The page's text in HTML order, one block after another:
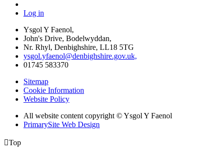
Log in
Ysgol Y Faenol,
John's Drive, Bodelwyddan,
Nr. Rhyl, Denbighshire, LL18 5TG
ysgol.yfaenol@denbighshire.gov.uk,
01745 583370
Sitemap
Cookie Information
Website Policy
All website content copyright © Ysgol Y Faenol
PrimarySite Web Design
Top